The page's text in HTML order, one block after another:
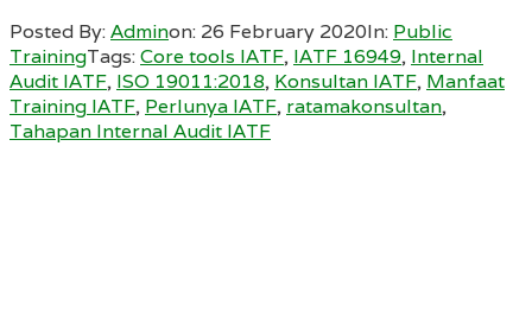
Posted By:Adminon: 26 February 2020In: Public
TrainingTags:Core tools IATF, IATF 16949, Internal
Audit IATF, ISO 19011:2018, Konsultan IATF, Manfaat
Training IATF, Perlunya IATF, ratamakonsultan,
Tahapan Internal Audit IATF